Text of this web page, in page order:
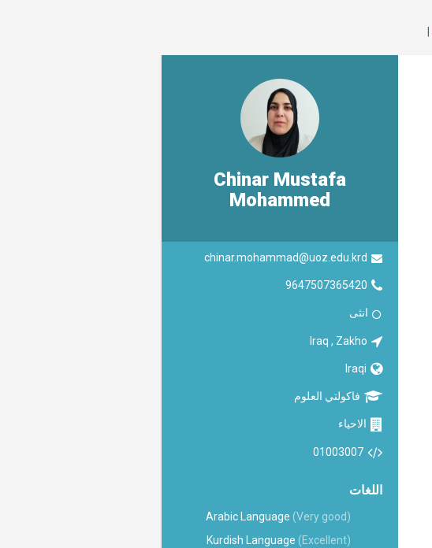
Chinar Mustafa
Mohammed
chinar.mohammad@uoz.edu.krd
9647507365420
انثى
Iraq , Zakho
Iraqi
فاکولتي العلوم
الاحياء
01003007
اللغات
Arabic Language (Very good)
Kurdish Language (Excellent)